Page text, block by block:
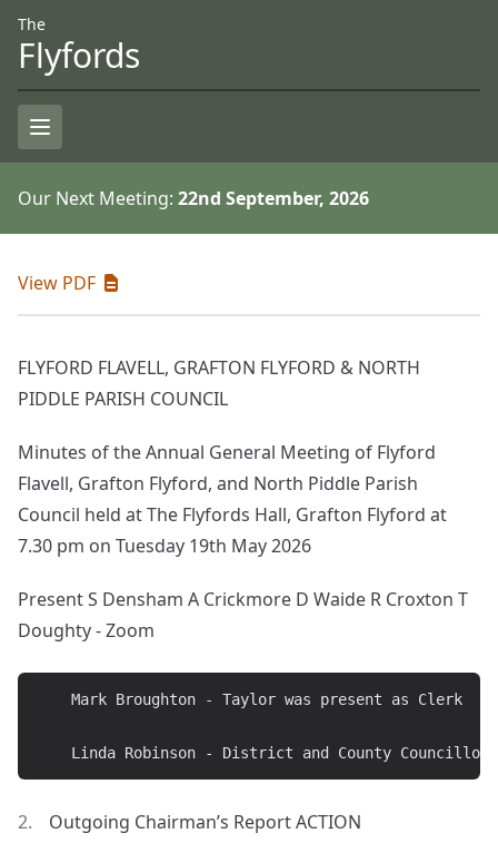
Skip to Content
Accessiblity
The
Flyfords
Open Menu
Our Next Meeting: 22nd September, 2026
View PDF
FLYFORD FLAVELL, GRAFTON FLYFORD & NORTH
PIDDLE PARISH COUNCIL
Minutes of the Annual General Meeting of Flyford
Flavell, Grafton Flyford, and North Piddle Parish
Council held at The Flyfords Hall, Grafton Flyford at
7.30 pm on Tuesday 19th May 2026
Present S Densham A Crickmore D Waide R Croxton T
Doughty - Zoom
Outgoing Chairman’s Report ACTION